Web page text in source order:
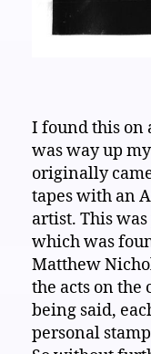
I found this on
was way up
originally
tapes with an
artist. This
which was
Matthew
the acts on the
being said,
personal